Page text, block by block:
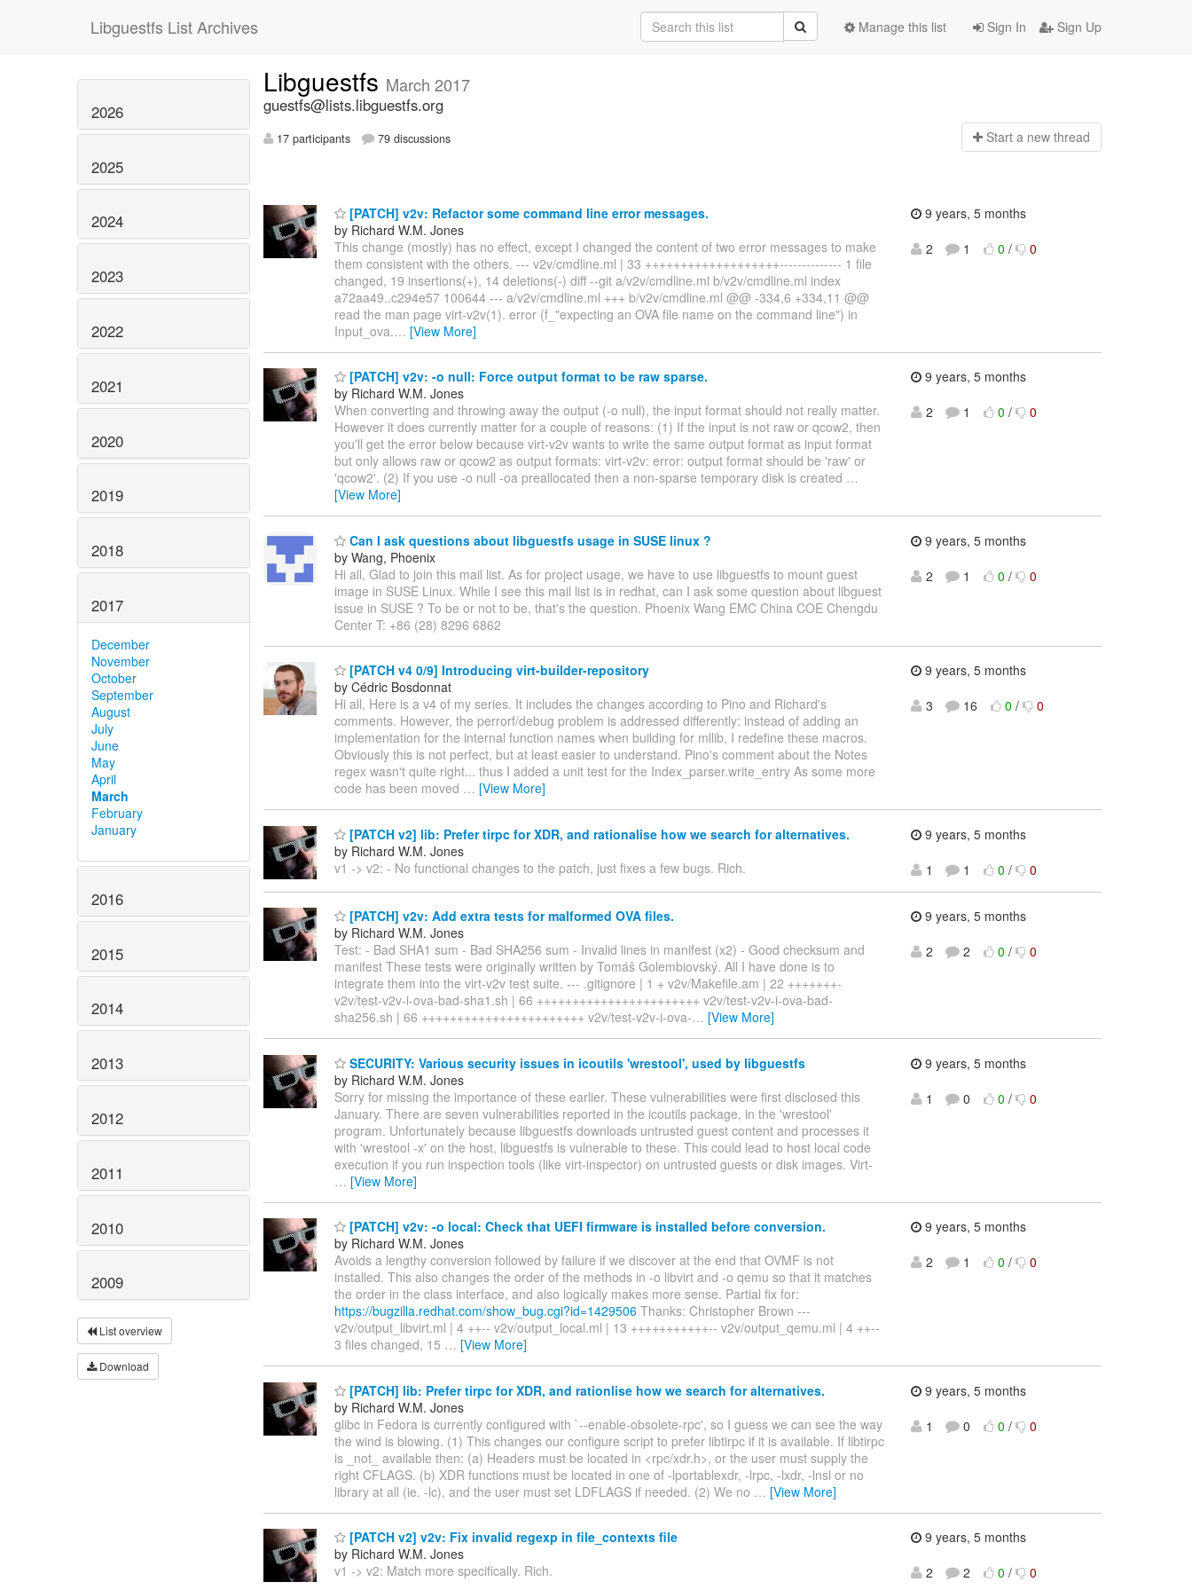
Libguestfs List Archives Sign In Sign Up
Manage this list
2026
2025
2024
2023
2022
2021
2020
2019
2018
2017
December
November
October
September
August
July
June
May
April
March
February
January
2016
2015
2014
2013
2012
2011
2010
2009
List overview
Download
Libguestfs March 2017
guestfs@lists.libguestfs.org
17 participants 79 discussions Start a new thread
[PATCH] v2v: Refactor some command line error messages.
by Richard W.M. Jones
This change (mostly) has no effect, except I changed the content of two error messages to make
them consistent with the others. --- v2v/cmdline.ml | 33 +++++++++++++++++++-------------- 1 file
changed, 19 insertions(+), 14 deletions(-) diff --git a/v2v/cmdline.ml b/v2v/cmdline.ml index
a72aa49..c294e57 100644 --- a/v2v/cmdline.ml +++ b/v2v/cmdline.ml @@ -334,6 +334,11 @@
read the man page virt-v2v(1). error (f_"expecting an OVA file name on the command line") in
Input_ova.… [View More]
9 years, 5 months
2
1 0 / 0
[PATCH] v2v: -o null: Force output format to be raw sparse.
by Richard W.M. Jones
When converting and throwing away the output (-o null), the input format should not really matter.
However it does currently matter for a couple of reasons: (1) If the input is not raw or qcow2, then
you'll get the error below because virt-v2v wants to write the same output format as input format
but only allows raw or qcow2 as output formats: virt-v2v: error: output format should be 'raw' or
'qcow2'. (2) If you use -o null -oa preallocated then a non-sparse temporary disk is created …
[View More]
9 years, 5 months
2
1 0 / 0
Can I ask questions about libguestfs usage in SUSE linux ?
by Wang, Phoenix
Hi all, Glad to join this mail list. As for project usage, we have to use libguestfs to mount guest
image in SUSE Linux. While I see this mail list is in redhat, can I ask some question about libguest
issue in SUSE ? To be or not to be, that's the question. Phoenix Wang EMC China COE Chengdu
Center T: +86 (28) 8296 6862
9 years, 5 months
2
1 0 / 0
[PATCH v4 0/9] Introducing virt-builder-repository
by Cédric Bosdonnat
Hi all, Here is a v4 of my series. It includes the changes according to Pino and Richard's
comments. However, the perrorf/debug problem is addressed differently: instead of adding an
implementation for the internal function names when building for mllib, I redefine these macros.
Obviously this is not perfect, but at least easier to understand. Pino's comment about the Notes
regex wasn't quite right... thus I added a unit test for the Index_parser.write_entry As some more
code has been moved … [View More]
9 years, 5 months
3
16 0 / 0
[PATCH v2] lib: Prefer tirpc for XDR, and rationalise how we search for alternatives.
by Richard W.M. Jones
v1 -> v2: - No functional changes to the patch, just fixes a few bugs. Rich.
9 years, 5 months
1
1 0 / 0
[PATCH] v2v: Add extra tests for malformed OVA files.
by Richard W.M. Jones
Test: - Bad SHA1 sum - Bad SHA256 sum - Invalid lines in manifest (x2) - Good checksum and
manifest These tests were originally written by Tomáš Golembiovský. All I have done is to
integrate them into the virt-v2v test suite. --- .gitignore | 1 + v2v/Makefile.am | 22 +++++++-
v2v/test-v2v-i-ova-bad-sha1.sh | 66 +++++++++++++++++++++++ v2v/test-v2v-i-ova-bad-
sha256.sh | 66 +++++++++++++++++++++++ v2v/test-v2v-i-ova-… [View More]
9 years, 5 months
2
2 0 / 0
SECURITY: Various security issues in icoutils 'wrestool', used by libguestfs
by Richard W.M. Jones
Sorry for missing the importance of these earlier. These vulnerabilities were first disclosed this
January. There are seven vulnerabilities reported in the icoutils package, in the 'wrestool'
program. Unfortunately because libguestfs downloads untrusted guest content and processes it
with 'wrestool -x' on the host, libguestfs is vulnerable to these. This could lead to host local code
execution if you run inspection tools (like virt-inspector) on untrusted guests or disk images. Virt-
… [View More]
9 years, 5 months
1
0 0 / 0
[PATCH] v2v: -o local: Check that UEFI firmware is installed before conversion.
by Richard W.M. Jones
Avoids a lengthy conversion followed by failure if we discover at the end that OVMF is not
installed. This also changes the order of the methods in -o libvirt and -o qemu so that it matches
the order in the class interface, and also logically makes more sense. Partial fix for:
https://bugzilla.redhat.com/show_bug.cgi?id=1429506 Thanks: Christopher Brown ---
v2v/output_libvirt.ml | 4 ++-- v2v/output_local.ml | 13 +++++++++++-- v2v/output_qemu.ml | 4 ++--
3 files changed, 15 … [View More]
9 years, 5 months
2
1 0 / 0
[PATCH] lib: Prefer tirpc for XDR, and rationlise how we search for alternatives.
by Richard W.M. Jones
glibc in Fedora is currently configured with `--enable-obsolete-rpc', so I guess we can see the way
the wind is blowing. (1) This changes our configure script to prefer libtirpc if it is available. If libtirpc
is _not_ available then: (a) Headers must be located in <rpc/xdr.h>, or the user must supply the
right CFLAGS. (b) XDR functions must be located in one of -lportablexdr, -lrpc, -lxdr, -lnsl or no
library at all (ie. -lc), and the user must set LDFLAGS if needed. (2) We no … [View More]
9 years, 5 months
1
0 0 / 0
[PATCH v2] v2v: Fix invalid regexp in file_contexts file
by Richard W.M. Jones
v1 -> v2: Match more specifically. Rich.
9 years, 5 months
2
2 0 / 0